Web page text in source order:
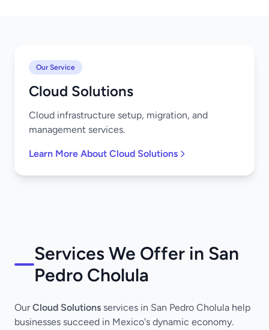
Our Service
Cloud Solutions
Cloud infrastructure setup, migration, and
management services.
Learn More About Cloud Solutions
Services We Offer in San
Pedro Cholula
OurCloud Solutions services in San Pedro Cholula help
businesses succeed in Mexico's dynamic economy.